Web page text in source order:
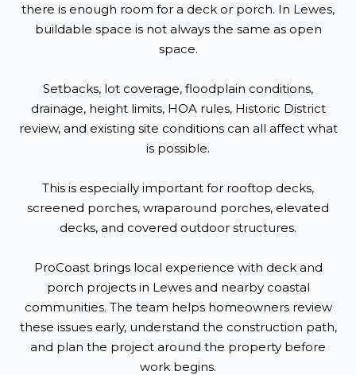
there is enough room for a deck or porch. In Lewes,
buildable space is not always the same as open
space.
Setbacks, lot coverage, floodplain conditions,
drainage, height limits, HOA rules, Historic District
review, and existing site conditions can all affect what
is possible.
This is especially important for rooftop decks,
screened porches, wraparound porches, elevated
decks, and covered outdoor structures.
ProCoast brings local experience with deck and
porch projects in Lewes and nearby coastal
communities. The team helps homeowners review
these issues early, understand the construction path,
and plan the project around the property before
work begins.